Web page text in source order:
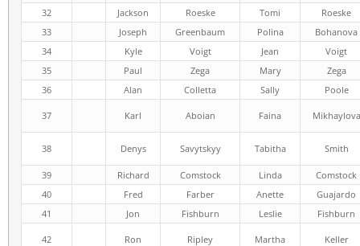
32
Jackson Roeske Tomi
Roeske
33
Joseph Greenbaum Polina
Bohanova
34
Kyle Voigt Jean
Voigt
35
Paul Zega Mary
Zega
36
Alan Colletta Sally Poole
37 Karl Aboian Faina Mikhaylova
38 Denys Savytskyy Tabitha Smith
39 Richard Comstock Linda
Comstock
40
Fred Farber Anette
Guajardo
41
Jon Fishburn Leslie Fishburn
42 Ron Ripley Martha Keller